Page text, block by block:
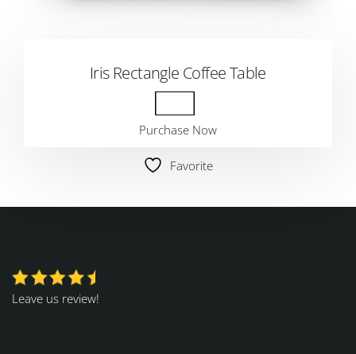
Iris Rectangle Coffee Table
Purchase Now
Favorite
Leave us review!